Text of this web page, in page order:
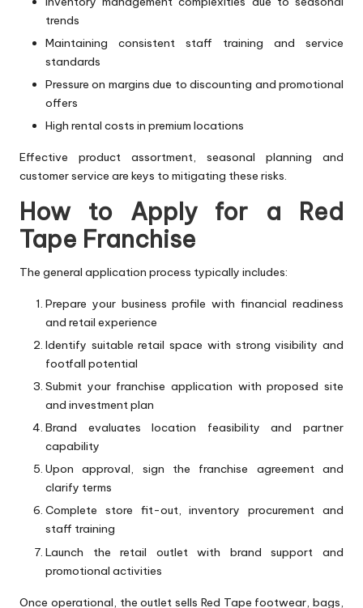
trends
Maintaining consistent staff training and service
standards
Pressure on margins due to discounting and promotional
offers
High rental costs in premium locations
Effective product assortment, seasonal planning and
customer service are keys to mitigating these risks.
How to Apply for a Red
Tape Franchise
The general application process typically includes:
Prepare your business profile with financial readiness
and retail experience
Identify suitable retail space with strong visibility and
footfall potential
Submit your franchise application with proposed site
and investment plan
Brand evaluates location feasibility and partner
capability
Upon approval, sign the franchise agreement and
clarify terms
Complete store fit-out, inventory procurement and
staff training
Launch the retail outlet with brand support and
promotional activities
Once operational, the outlet sells Red Tape footwear, bags,